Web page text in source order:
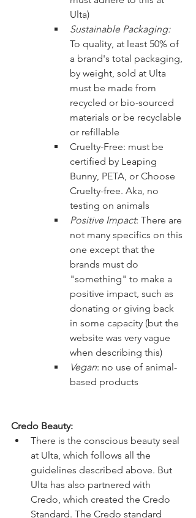
Ulta)
Sustainable Packaging:
To quality, at least 50% of
a brand's total packaging,
by weight, sold at Ulta
must be made from
recycled or bio-sourced
materials or be recyclable
or refillable
Cruelty-Free: must be
certified by Leaping
Bunny, PETA, or Choose
Cruelty-free. Aka, no
testing on animals
Positive Impact: There are
not many specifics on this
one except that the
brands must do
"something" to make a
positive impact, such as
donating or giving back
in some capacity (but the
website was very vague
when describing this)
Vegan: no use of animal-
based products
Credo Beauty:
There is the conscious beauty seal
at Ulta, which follows all the
guidelines described above. But
Ulta has also partnered with
Credo, which created the Credo
Standard. The Credo standard